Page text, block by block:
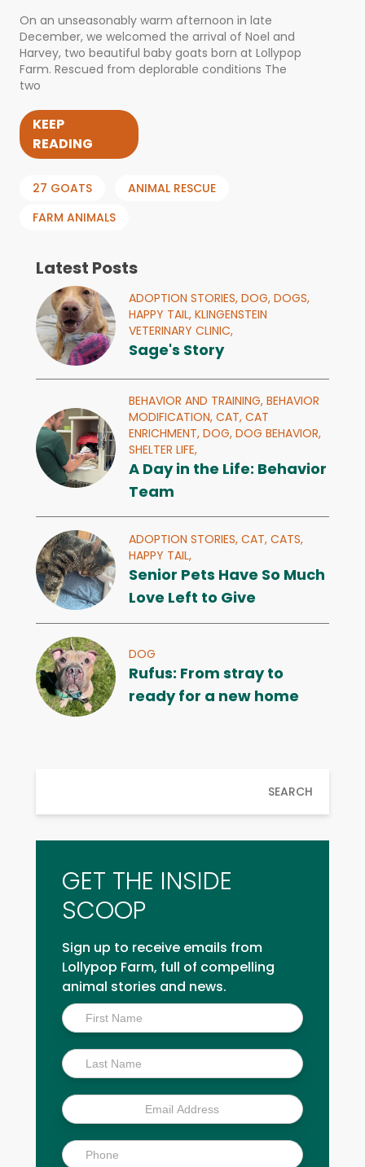
On an unseasonably warm afternoon in late
December, we welcomed the arrival of Noel and
Harvey, two beautiful baby goats born at Lollypop
Farm. Rescued from deplorable conditions The
two
KEEP
READING
27 GOATS
ANIMAL RESCUE
FARM ANIMALS
Latest Posts
ADOPTION STORIES, DOG, DOGS,
HAPPY TAIL, KLINGENSTEIN
VETERINARY CLINIC,
Sage's Story
BEHAVIOR AND TRAINING, BEHAVIOR
MODIFICATION, CAT, CAT
ENRICHMENT, DOG, DOG BEHAVIOR,
SHELTER LIFE,
A Day in the Life: Behavior
Team
ADOPTION STORIES, CAT, CATS,
HAPPY TAIL,
Senior Pets Have So Much
Love Left to Give
DOG
Rufus: From stray to
ready for a new home
SEARCH
GET THE INSIDE
SCOOP
Sign up to receive emails from
Lollypop Farm, full of compelling
animal stories and news.
Inside
Scoop